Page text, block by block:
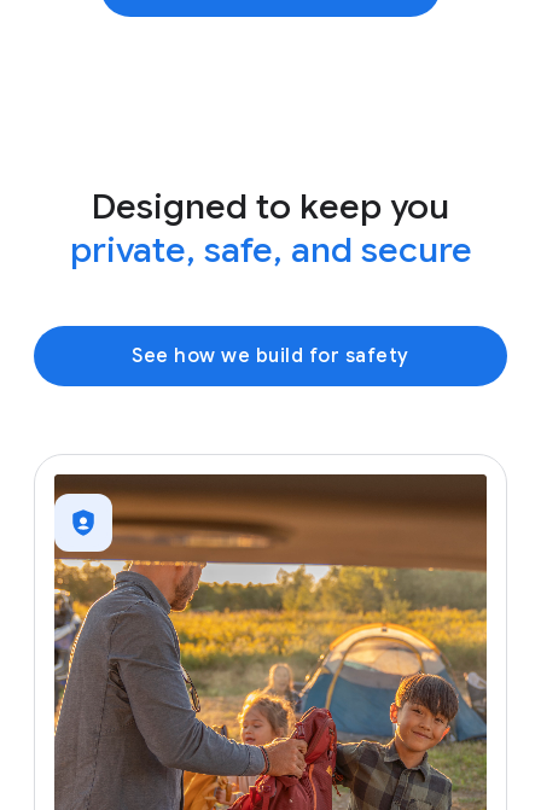
Designed to keep you
private, safe, and secure
See how we build for safety